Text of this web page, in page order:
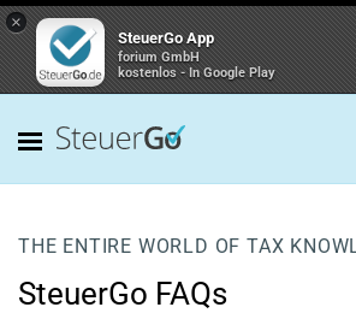
×
SteuerGo App
forium GmbH
kostenlos - In Google Play
THE ENTIRE WORLD OF TAX
SteuerGo FAQs